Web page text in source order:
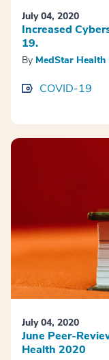
July 04, 2020
Increased
19.
By MedStar Health
COVID-19
July 04, 2020
June Peer-
Health 2020